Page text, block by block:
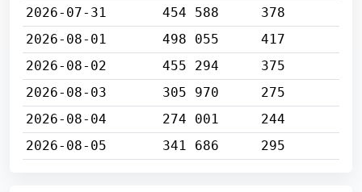
2026-07-31
454 588
378
2026-08-01
498 055
417
2026-08-02
455 294
375
2026-08-03
305 970
275
2026-08-04
274 001
244
2026-08-05
341 686 295